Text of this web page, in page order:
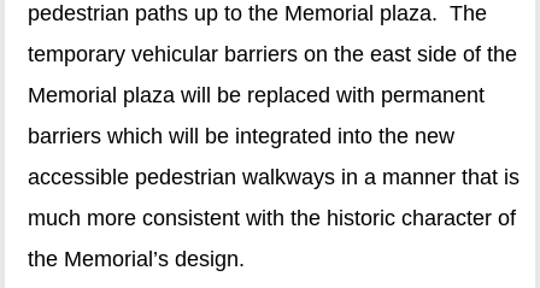
pedestrian paths up to the Memorial plaza. The
temporary vehicular barriers on the east side of the
Memorial plaza will be replaced with permanent
barriers which will be integrated into the new
accessible pedestrian walkways in a manner that is
much more consistent with the historic character of
the Memorial’s design.